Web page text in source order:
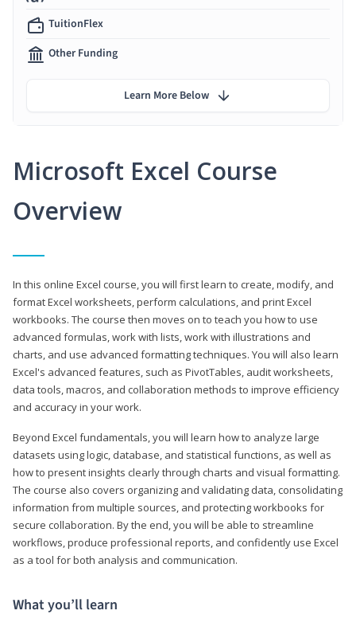
Microsoft Excel Course
Overview
In this online Excel course, you will first learn to create, modify, and
format Excel worksheets, perform calculations, and print Excel
workbooks. The course then moves on to teach you how to use
advanced formulas, work with lists, work with illustrations and
charts, and use advanced formatting techniques. You will also learn
Excel's advanced features, such as PivotTables, audit worksheets,
data tools, macros, and collaboration methods to improve efficiency
and accuracy in your work.
Beyond Excel fundamentals, you will learn how to analyze large
datasets using logic, database, and statistical functions, as well as
how to present insights clearly through charts and visual formatting.
The course also covers organizing and validating data, consolidating
information from multiple sources, and protecting workbooks for
secure collaboration. By the end, you will be able to streamline
workflows, produce professional reports, and confidently use Excel
as a tool for both analysis and communication.
What you’ll learn
TuitionFlex
Other Funding
Learn More Below